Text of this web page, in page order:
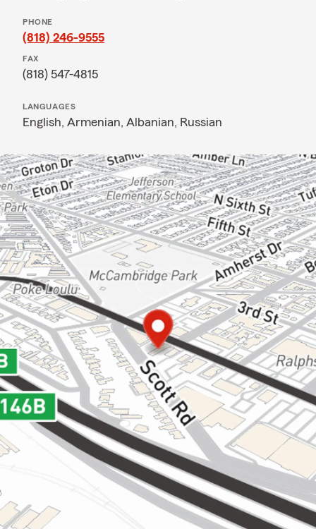
PHONE
(818) 246-9555
FAX
(818) 547-4815
LANGUAGES
English, Armenian, Albanian, Russian